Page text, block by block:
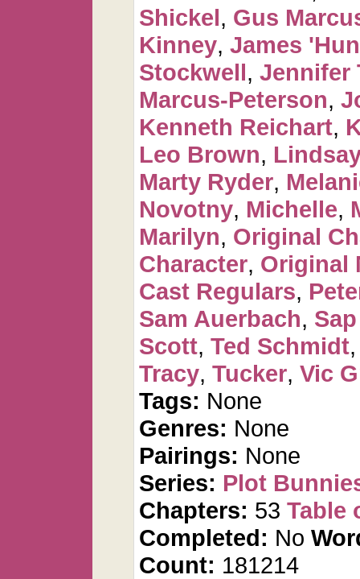
Shickel, Gus
Kinney, James
Stockwell, Jennifer
Marcus-Peterson,
Kenneth Reichart,
Leo Brown,
Marty Ryder,
Novotny, Michelle,
Marilyn, Original
Character, Original
Cast Regulars,
Sam Auerbach,
Scott, Ted Schmidt
Tracy, Tucker, Vic
Tags: None
Genres: None
Pairings: None
Series: Plot
Chapters: 53 Table
Completed: No
Count: 181214